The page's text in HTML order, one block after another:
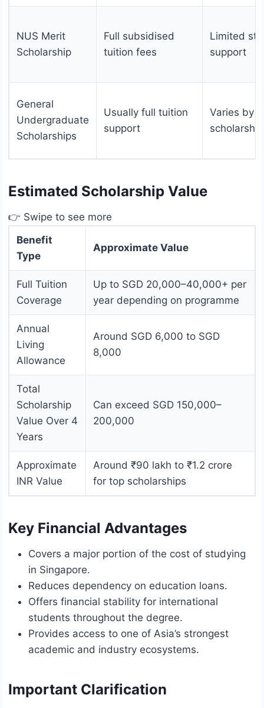
NUS Merit
Scholarship
Full subsidised
tuition fees
Limited
support
General
Undergraduate
Scholarships
Usually full tuition
support
Varies by
scholarship
Estimated Scholarship Value
👉 Swipe to see more
Benefit
Type
Approximate Value
Full Tuition
Coverage
Up to SGD 20,000–40,000+ per
year depending on programme
Annual
Living
Allowance
Around SGD 6,000 to SGD
8,000
Total
Scholarship
Value Over 4
Years
Can exceed SGD 150,000–
200,000
Approximate
INR Value
Around ₹90 lakh to ₹1.2 crore
for top scholarships
Key Financial Advantages
Covers a major portion of the cost of studying
in Singapore.
Reduces dependency on education loans.
Offers financial stability for international
students throughout the degree.
Provides access to one of Asia’s strongest
academic and industry ecosystems.
Important Clarification